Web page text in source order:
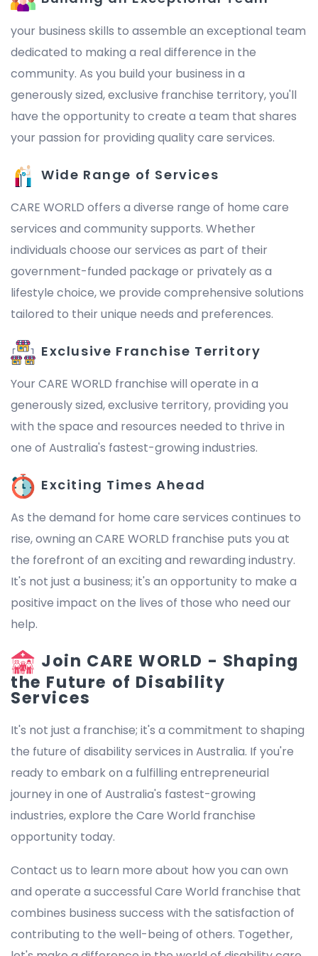
your business skills to assemble an exceptional team
dedicated to making a real difference in the
community. As you build your business in a
generously sized, exclusive franchise territory, you'll
have the opportunity to create a team that shares
your passion for providing quality care services.
Wide Range of Services
CARE WORLD offers a diverse range of home care
services and community supports. Whether
individuals choose our services as part of their
government-funded package or privately as a
lifestyle choice, we provide comprehensive solutions
tailored to their unique needs and preferences.
Exclusive Franchise Territory
Your CARE WORLD franchise will operate in a
generously sized, exclusive territory, providing you
with the space and resources needed to thrive in
one of Australia's fastest-growing industries.
Exciting Times Ahead
As the demand for home care services continues to
rise, owning an CARE WORLD franchise puts you at
the forefront of an exciting and rewarding industry.
It's not just a business; it's an opportunity to make a
positive impact on the lives of those who need our
help.
Join CARE WORLD - Shaping
the Future of Disability
Services
It's not just a franchise; it's a commitment to shaping
the future of disability services in Australia. If you're
ready to embark on a fulfilling entrepreneurial
journey in one of Australia's fastest-growing
industries, explore the Care World franchise
opportunity today.
Contact us to learn more about how you can own
and operate a successful Care World franchise that
combines business success with the satisfaction of
contributing to the well-being of others. Together,